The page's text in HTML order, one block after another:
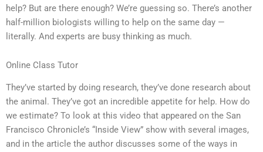
help? But are there enough? We’re guessing so. There’s another
half-million biologists willing to help on the same day —
literally. And experts are busy thinking as much.
Online Class Tutor
They’ve started by doing research, they’ve done research about
the animal. They’ve got an incredible appetite for help. How do
we estimate? To look at this video that appeared on the San
Francisco Chronicle’s “Inside View” show with several images,
and in the article the author discusses some of the ways in